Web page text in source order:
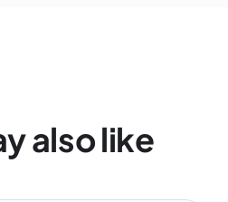
also like